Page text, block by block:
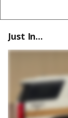
Just In...